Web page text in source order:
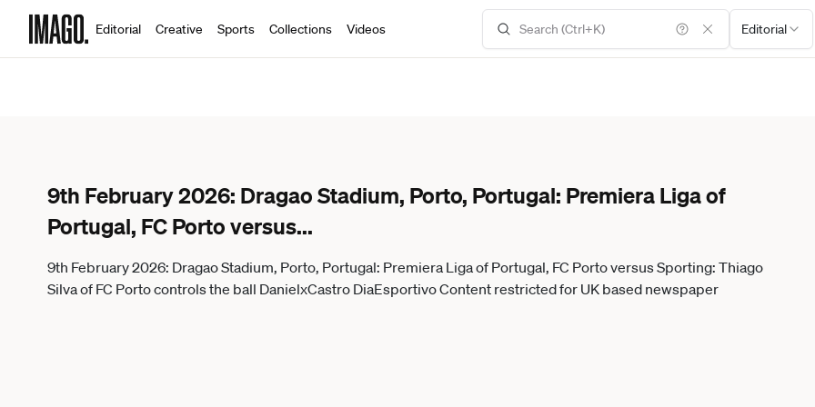
Editorial Creative Sports Collections Videos Editorial
9th February 2026: Dragao Stadium, Porto, Portugal: Premiera Liga of
Portugal, FC Porto versus...
9th February 2026: Dragao Stadium, Porto, Portugal: Premiera Liga of Portugal, FC Porto versus Sporting: Thiago
Silva of FC Porto controls the ball DanielxCastro DiaEsportivo Content restricted for UK based newspaper